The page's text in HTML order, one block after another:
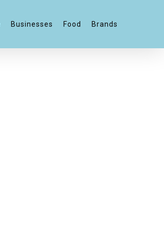
Businesses Food Brands